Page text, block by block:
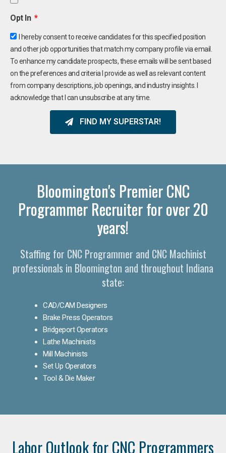
Opt In
I hereby consent to receive candidates for this specified position
and other job opportunities that match my company profile via email.
To enhance my candidate prospects, these emails will be sent based
on the preferences and criteria I provide as well as relevant content
from company descriptions, job openings, and industry insights. I
acknowledge that I can unsubscribe at any time.
FIND MY SUPERSTAR!
Bloomington's Premier CNC
Programmer Recruiter for over 20
years!
Staffing for CNC Programmer and CNC Machinist
professionals in Bloomington and throughout Indiana
state:
CAD/CAM Designers
Brake Press Operators
Bridgeport Operators
Lathe Machinists
Mill Machinists
Set Up Operators
Tool & Die Maker
Labor Outlook for CNC Programmers